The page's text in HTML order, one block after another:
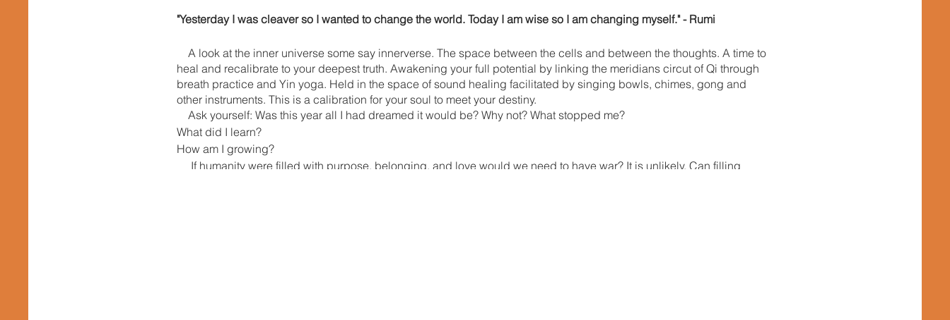
"Yesterday I was cleaver so I wanted to change the world. Today I am wise so I am changing myself." - Rumi
A look at the inner universe some say innerverse. The space between the cells and between the thoughts. A time to
heal and recalibrate to your deepest truth. Awakening your full potential by linking the meridians circut of Qi through
breath practice and Yin yoga. Held in the space of sound healing facilitated by singing bowls, chimes, gong and
other instruments. This is a calibration for your soul to meet your destiny.
Ask yourself: Was this year all I had dreamed it would be? Why not? What stopped me?
What did I learn?
How am I growing?
If humanity were filled with purpose, belonging, and love would we need to have war? It is unlikely. Can filling